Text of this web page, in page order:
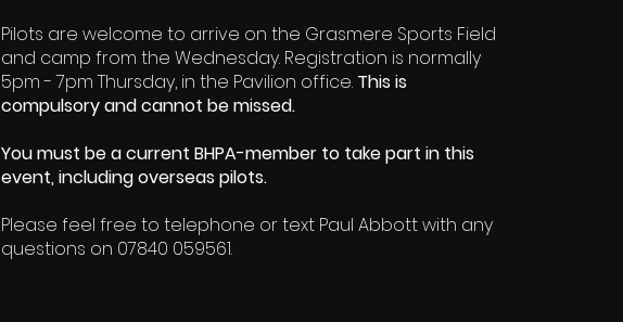
Pilots are welcome to arrive on the Grasmere Sports Field
and camp from the Wednesday. Registration is normally
5pm - 7pm Thursday, in the Pavilion office. This is
compulsory and cannot be missed.
You must be a current BHPA-member to take part in this
event, including overseas pilots.
Please feel free to telephone or text Paul Abbott with any
questions on 07840 059561.